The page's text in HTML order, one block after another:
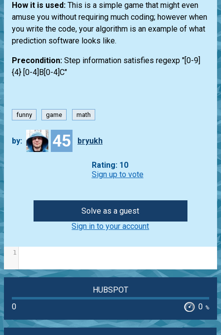
How it is used: This is a simple game that might even
amuse you without requiring much coding; however when
you write the code, your algorithm is an example of what
prediction software looks like.
Precondition: Step information satisfies regexp "[0-9]
{4} [0-4]B[0-4]C"
funny game math
by: 45 bryukh
Rating: 10
Sign up to vote
Solve as a guest
Sign in to your account
1
HUBSPOT
0
0 %